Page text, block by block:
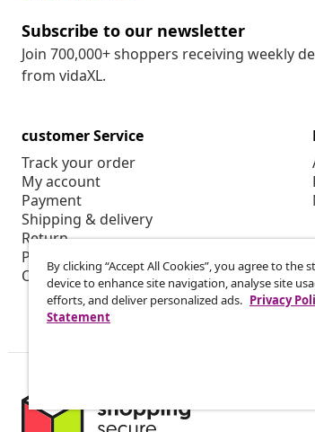
Subscribe to our newsletter
Join 700,000+ shoppers receiving weekly
from vidaXL.
customer Service
Track your order
My account
Payment
Shipping & delivery
Return
Product information
OrderBy clicking “Accept All Cookies”, you agree to the
device to enhance site navigation, analyse site
efforts, and deliver personalized ads. Privacy
Statement